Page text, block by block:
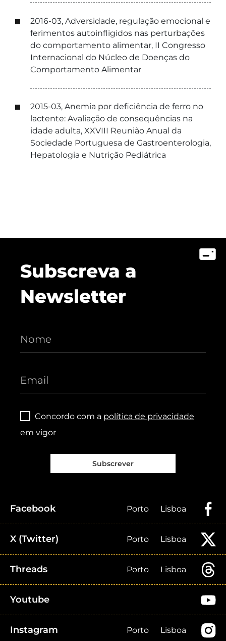
2016-03, Adversidade, regulação emocional e
ferimentos autoinfligidos nas perturbações
do comportamento alimentar, II Congresso
Internacional do Núcleo de Doenças do
Comportamento Alimentar
2015-03, Anemia por deficiência de ferro no
lactente: Avaliação de consequências na
idade adulta, XXVIII Reunião Anual da
Sociedade Portuguesa de Gastroenterologia,
Hepatologia e Nutrição Pediátrica
Subscreva a
Newsletter
Concordo com a política de privacidade
em vigor
Subscrever
Facebook Porto Lisboa
X (Twitter) Porto Lisboa
Threads Porto Lisboa
Youtube
Instagram Porto Lisboa